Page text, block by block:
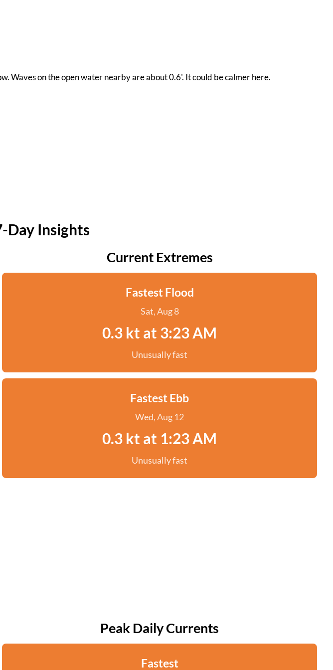
Waves on the open water nearby are about 0.6'. It could be calmer here.
Day Insights
Current Extremes
Fastest Flood
Sat, Aug 8
0.3 kt at 3:23 AM
Unusually fast
Fastest Ebb
Wed, Aug 12
0.3 kt at 1:23 AM
Unusually fast
Peak Daily Currents
Fastest